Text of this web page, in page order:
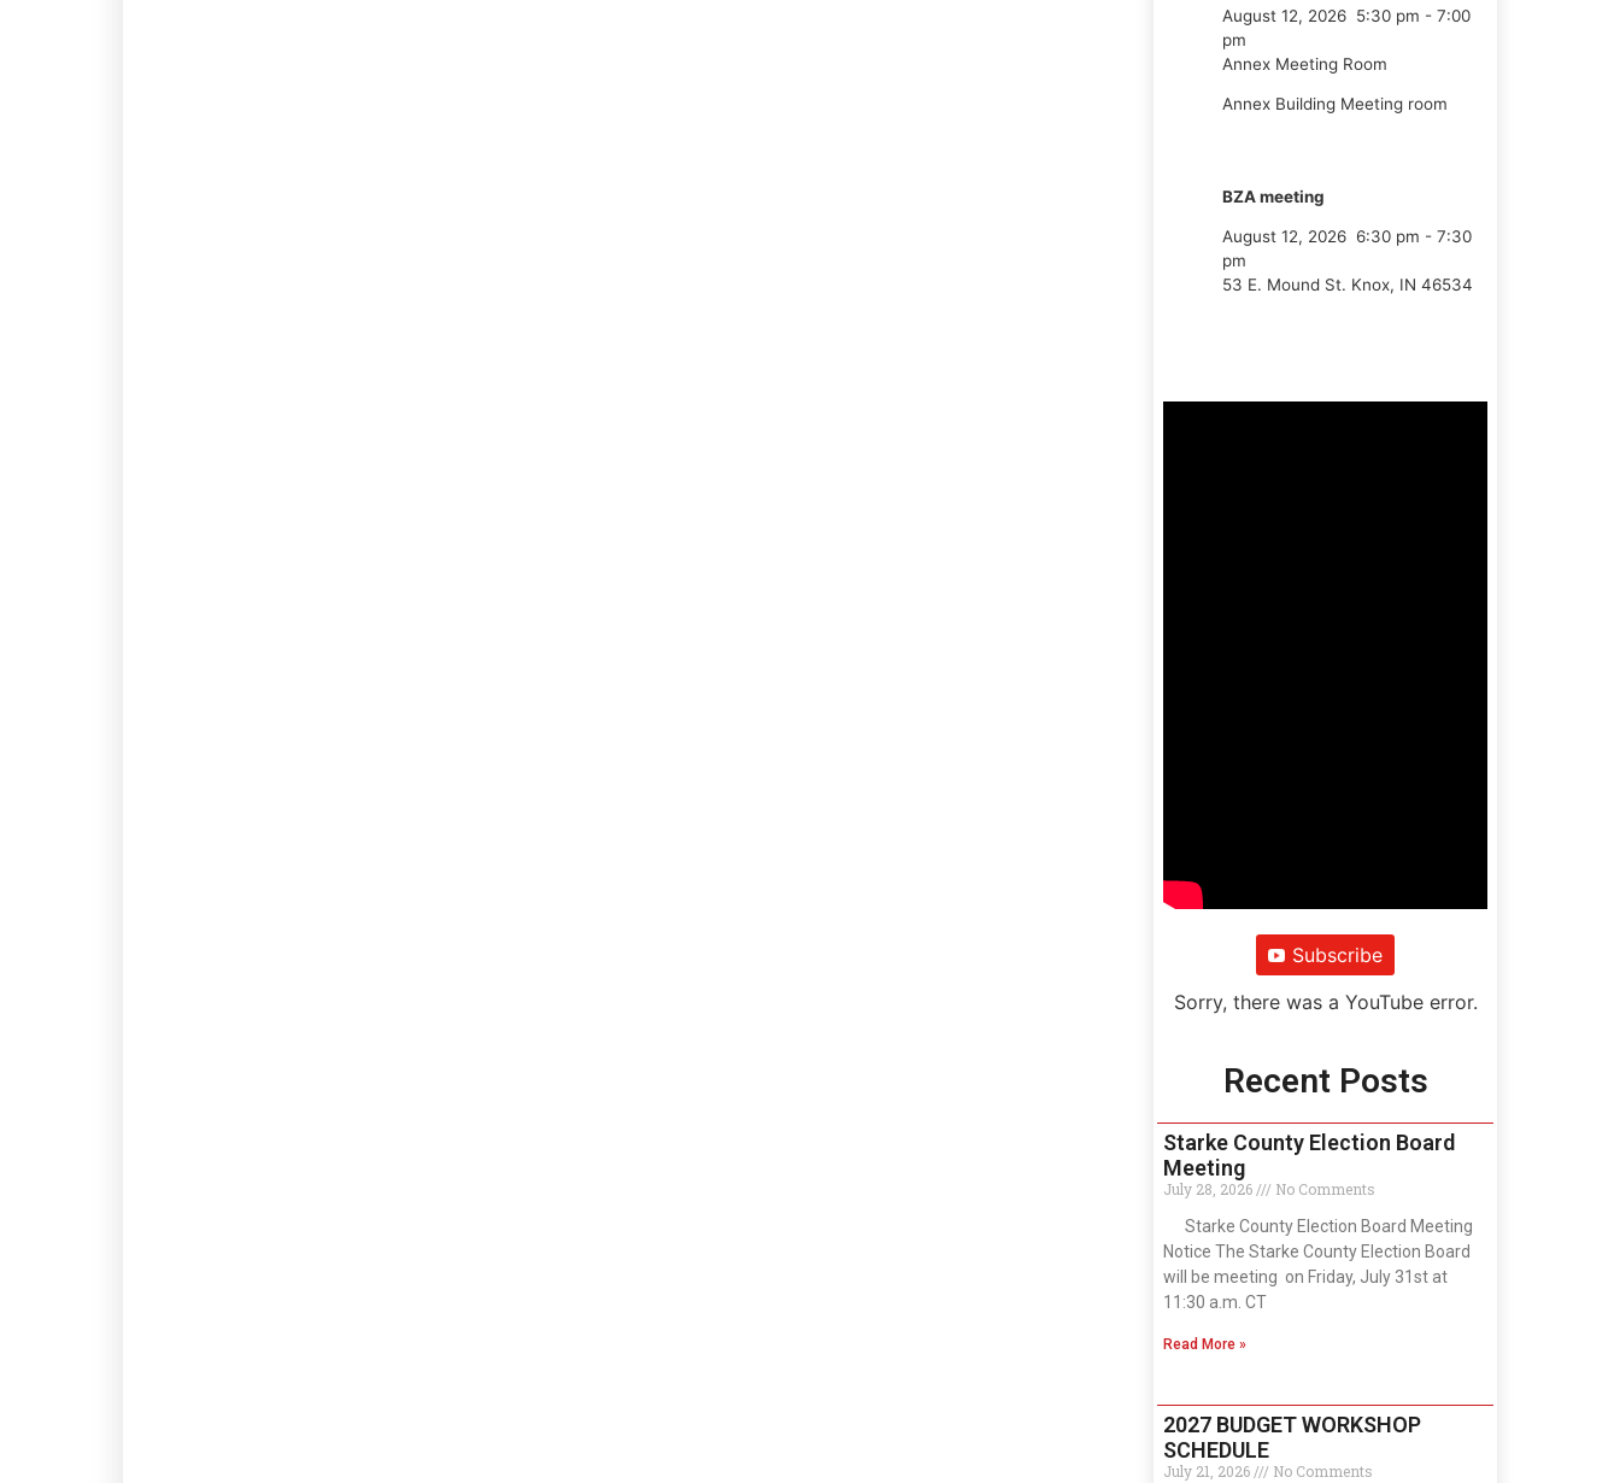
August 12, 2026 5:30 pm - 7:00
pm
Annex Meeting Room
Annex Building Meeting room
BZA meeting
August 12, 2026 6:30 pm - 7:30
pm
53 E. Mound St. Knox, IN 46534
Subscribe
Sorry, there was a YouTube error.
Recent Posts
Starke County Election Board
Meeting
July 28, 2026
No Comments
Starke County Election Board Meeting
Notice The Starke County Election Board
will be meeting on Friday, July 31st at
11:30 a.m. CT
Read More »
2027 BUDGET WORKSHOP
SCHEDULE
July 21, 2026 No Comments